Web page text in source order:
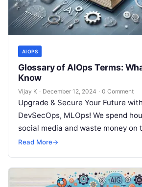
AIOPS
Glossary of AIOps Terms:
Know
Vijay K · December 12, 2024 · 0 Comment
Upgrade & Secure Your Future
DevSecOps, MLOps! We spend
social media and waste money on
but won’t spend 30…
Read More→